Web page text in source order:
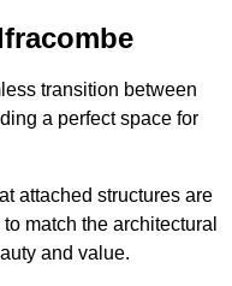
transition between
a perfect space for
attached structures are
match the architectural
and value.